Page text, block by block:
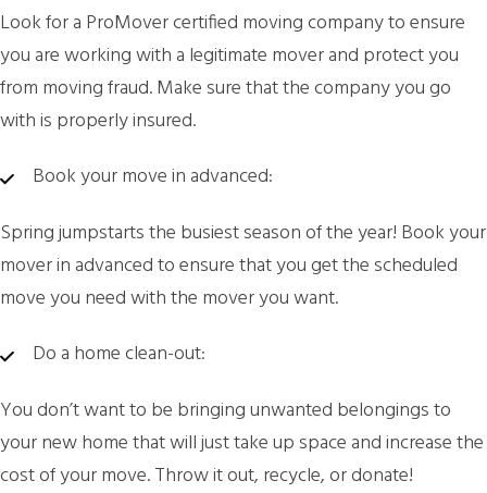
Look for a ProMover certified moving company to ensure
you are working with a legitimate mover and protect you
from moving fraud. Make sure that the company you go
with is properly insured.
Book your move in advanced:
Spring jumpstarts the busiest season of the year! Book your
mover in advanced to ensure that you get the scheduled
move you need with the mover you want.
Do a home clean-out:
You don’t want to be bringing unwanted belongings to
your new home that will just take up space and increase the
cost of your move. Throw it out, recycle, or donate!